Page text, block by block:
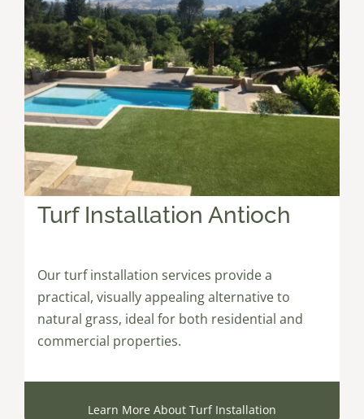
Turf Installation Antioch
Our turf installation services provide a
practical, visually appealing alternative to
natural grass, ideal for both residential and
commercial properties.
Learn More About Turf Installation